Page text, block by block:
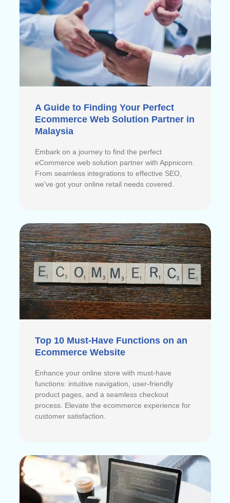
A Guide to Finding Your Perfect
Ecommerce Web Solution Partner in
Malaysia
Embark on a journey to find the perfect
eCommerce web solution partner with Appnicorn.
From seamless integrations to effective SEO,
we've got your online retail needs covered.
Top 10 Must-Have Functions on an
Ecommerce Website
Enhance your online store with must-have
functions: intuitive navigation, user-friendly
product pages, and a seamless checkout
process. Elevate the ecommerce experience for
customer satisfaction.